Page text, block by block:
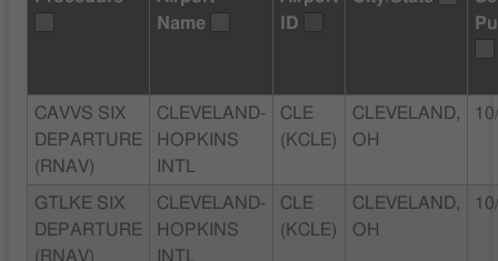
Name
ID
CAVVS SIX
DEPARTURE
(RNAV)
CLEVELAND-
HOPKINS
INTL
CLE
(KCLE)
CLEVELAND,
OH
GTLKE SIX
DEPARTURE
(RNAV)
CLEVELAND-
HOPKINS
INTL
CLE
(KCLE)
CLEVELAND,
OH